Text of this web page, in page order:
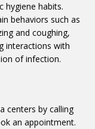
hygiene habits.
behaviors such as
and coughing,
interactions with
of infection.
centers by calling
an appointment.